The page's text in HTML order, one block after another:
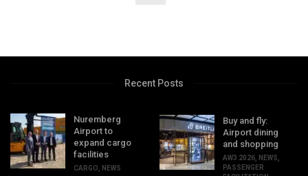
Recent Posts
Nuremberg
Airport to
expand cargo
facilities
CARGO NEWS
Buy and fly:
Airport dining
and shopping
AW3 2026 NEWS
PASSENGER